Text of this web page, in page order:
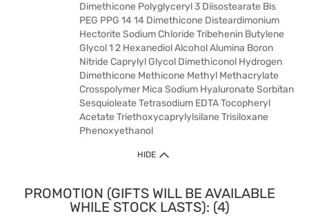
Dimethicone Polyglyceryl 3 Diisostearate Bis
PEG PPG 14 14 Dimethicone Disteardimonium
Hectorite Sodium Chloride Tribehenin Butylene
Glycol 1 2 Hexanediol Alcohol Alumina Boron
Nitride Caprylyl Glycol Dimethiconol Hydrogen
Dimethicone Methicone Methyl Methacrylate
Crosspolymer Mica Sodium Hyaluronate Sorbitan
Sesquioleate Tetrasodium EDTA Tocopheryl
Acetate Triethoxycaprylylsilane Trisiloxane
Phenoxyethanol
HIDE
PROMOTION (GIFTS WILL BE AVAILABLE
WHILE STOCK LASTS): (4)